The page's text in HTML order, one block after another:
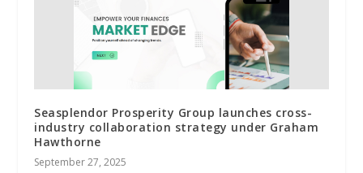
Seasplendor Prosperity Group launches cross-
industry collaboration strategy under Graham
Hawthorne
September 27, 2025